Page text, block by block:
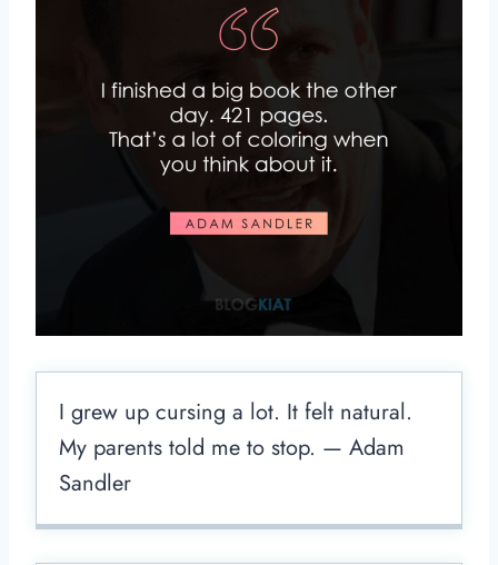
I grew up cursing a lot. It felt natural.
My parents told me to stop. — Adam
Sandler